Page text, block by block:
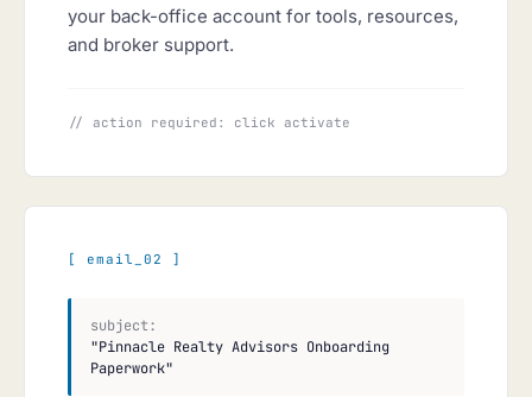
your back-office account for tools, resources,
and broker support.
// action required: click activate
[ email_02 ]
subject:
"Pinnacle Realty Advisors Onboarding
Paperwork"